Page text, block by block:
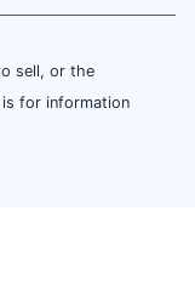
sell, or the
for information